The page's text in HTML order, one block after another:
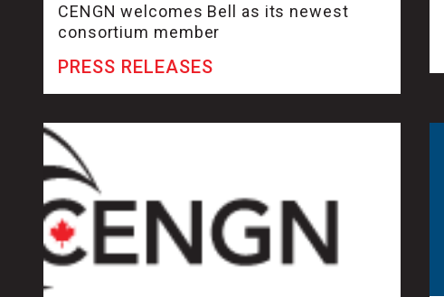
CENGN welcomes Bell as its newest
consortium member
PRESS RELEASES